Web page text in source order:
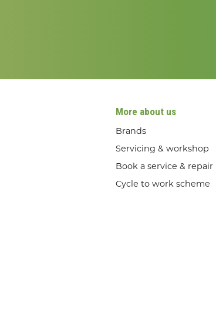
More about us
Brands
Servicing & workshop
Book a service & repair
Cycle to work scheme